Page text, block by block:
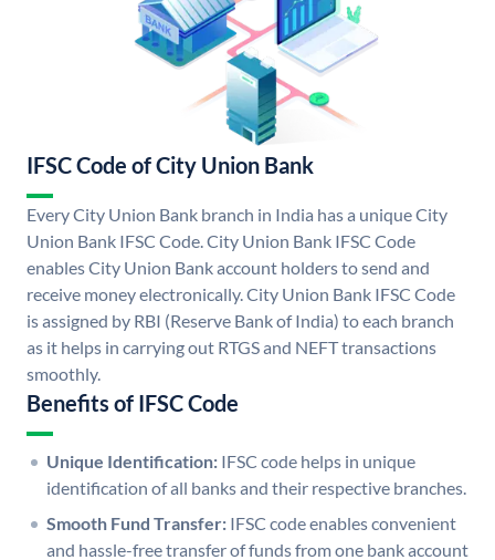
IFSC Code of City Union Bank
Every City Union Bank branch in India has a unique City
Union Bank IFSC Code. City Union Bank IFSC Code
enables City Union Bank account holders to send and
receive money electronically. City Union Bank IFSC Code
is assigned by RBI (Reserve Bank of India) to each branch
as it helps in carrying out RTGS and NEFT transactions
smoothly.
Benefits of IFSC Code
Unique Identification: IFSC code helps in unique
identification of all banks and their respective branches.
Smooth Fund Transfer: IFSC code enables convenient
and hassle-free transfer of funds from one bank account